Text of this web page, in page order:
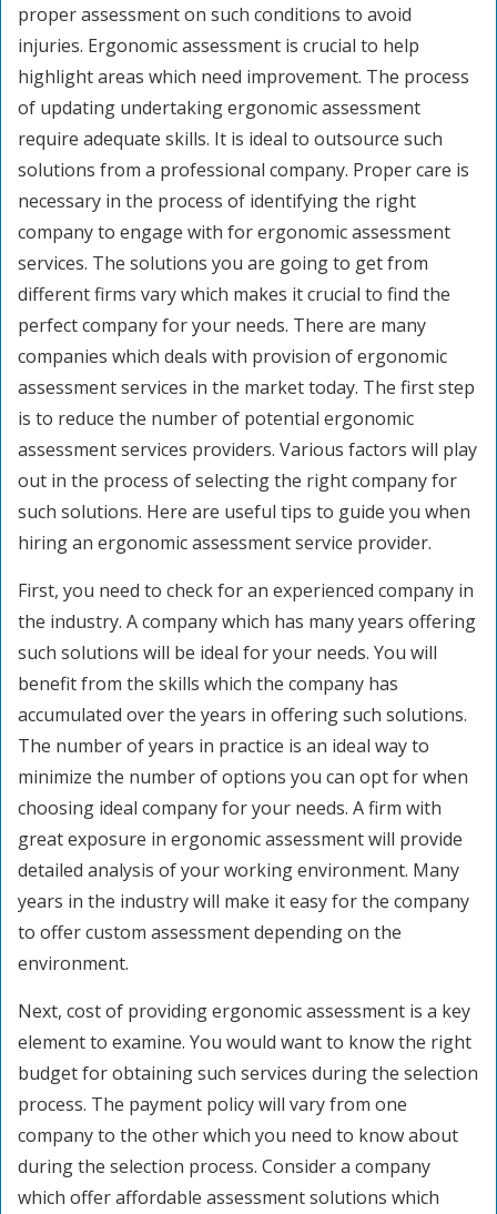
proper assessment on such conditions to avoid
injuries. Ergonomic assessment is crucial to help
highlight areas which need improvement. The process
of updating undertaking ergonomic assessment
require adequate skills. It is ideal to outsource such
solutions from a professional company. Proper care is
necessary in the process of identifying the right
company to engage with for ergonomic assessment
services. The solutions you are going to get from
different firms vary which makes it crucial to find the
perfect company for your needs. There are many
companies which deals with provision of ergonomic
assessment services in the market today. The first step
is to reduce the number of potential ergonomic
assessment services providers. Various factors will play
out in the process of selecting the right company for
such solutions. Here are useful tips to guide you when
hiring an ergonomic assessment service provider.
First, you need to check for an experienced company in
the industry. A company which has many years offering
such solutions will be ideal for your needs. You will
benefit from the skills which the company has
accumulated over the years in offering such solutions.
The number of years in practice is an ideal way to
minimize the number of options you can opt for when
choosing ideal company for your needs. A firm with
great exposure in ergonomic assessment will provide
detailed analysis of your working environment. Many
years in the industry will make it easy for the company
to offer custom assessment depending on the
environment.
Next, cost of providing ergonomic assessment is a key
element to examine. You would want to know the right
budget for obtaining such services during the selection
process. The payment policy will vary from one
company to the other which you need to know about
during the selection process. Consider a company
which offer affordable assessment solutions which